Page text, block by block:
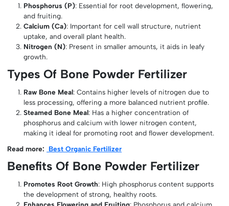
Phosphorus (P): Essential for root development, flowering,
and fruiting.
Calcium (Ca): Important for cell wall structure, nutrient
uptake, and overall plant health.
Nitrogen (N): Present in smaller amounts, it aids in leafy
growth.
Types Of Bone Powder Fertilizer
Raw Bone Meal: Contains higher levels of nitrogen due to
less processing, offering a more balanced nutrient profile.
Steamed Bone Meal: Has a higher concentration of
phosphorus and calcium with lower nitrogen content,
making it ideal for promoting root and flower development.
Read more:
Best Organic Fertilizer
Benefits Of Bone Powder Fertilizer
Promotes Root Growth: High phosphorus content supports
the development of strong, healthy roots.